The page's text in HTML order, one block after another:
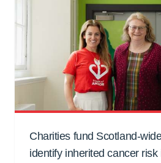
Charities fund Scotland-
identify inherited cancer